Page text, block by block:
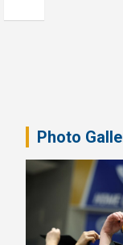
Photo